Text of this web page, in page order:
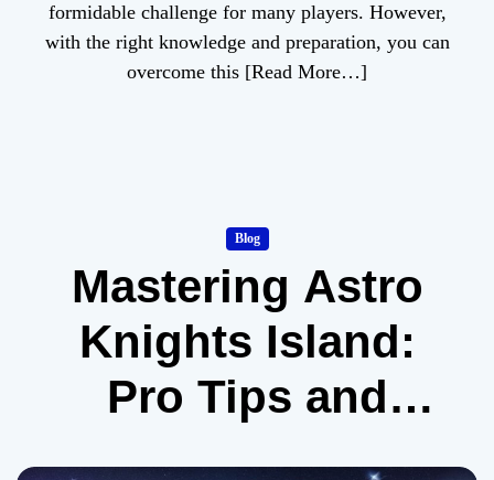
formidable challenge for many players. However,
with the right knowledge and preparation, you can
overcome this [Read More…]
Blog
Mastering Astro
Knights Island:
Pro Tips and